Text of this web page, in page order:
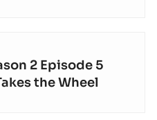
2 Episode 5
the Wheel